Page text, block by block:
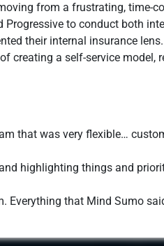
from a frustrating, time-
to conduct both
their internal insurance
creating a self-service model,
that was very flexible…
highlighting things and
Everything that Mind Sumo